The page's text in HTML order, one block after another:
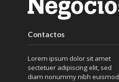
Contactos
Lorem ipsum dolor sit amet
sectetuer adipiscing elit, sed
diam nonummy nibh euismod